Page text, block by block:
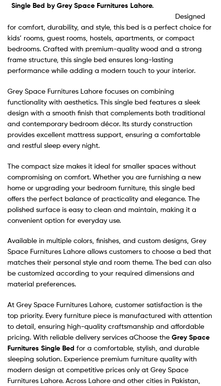
Single Bed by Grey Space Furnitures Lahore.
Designed
for comfort, durability, and style, this bed is a perfect choice for
kids’ rooms, guest rooms, hostels, apartments, or compact
bedrooms. Crafted with premium-quality wood and a strong
frame structure, this single bed ensures long-lasting
performance while adding a modern touch to your interior.
Grey Space Furnitures Lahore focuses on combining
functionality with aesthetics. This single bed features a sleek
design with a smooth finish that complements both traditional
and contemporary bedroom décor. Its sturdy construction
provides excellent mattress support, ensuring a comfortable
and restful sleep every night.
The compact size makes it ideal for smaller spaces without
compromising on comfort. Whether you are furnishing a new
home or upgrading your bedroom furniture, this single bed
offers the perfect balance of practicality and elegance. The
polished surface is easy to clean and maintain, making it a
convenient option for everyday use.
Available in multiple colors, finishes, and custom designs, Grey
Space Furnitures Lahore allows customers to choose a bed that
matches their personal style and room theme. The bed can also
be customized according to your required dimensions and
material preferences.
At Grey Space Furnitures Lahore, customer satisfaction is the
top priority. Every furniture piece is manufactured with attention
to detail, ensuring high-quality craftsmanship and affordable
pricing. With reliable delivery services aChoose the Grey Space
Furnitures Single Bed for a comfortable, stylish, and durable
sleeping solution. Experience premium furniture quality with
modern design at competitive prices only at Grey Space
Furnitures Lahore. Across Lahore and other cities in Pakistan,